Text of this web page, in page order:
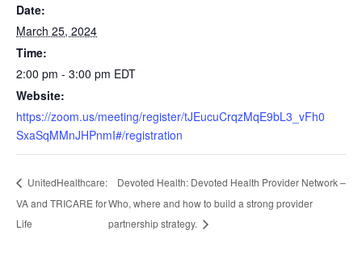
Date:
March 25, 2024
Time:
2:00 pm - 3:00 pm EDT
Website:
https://zoom.us/meeting/register/tJEucuCrqzMqE9bL3_vFh0
SxaSqMMnJHPnmI#/registration
UnitedHealthcare:
VA and TRICARE for
Life
Devoted Health: Devoted Health Provider Network –
Who, where and how to build a strong provider
partnership strategy.